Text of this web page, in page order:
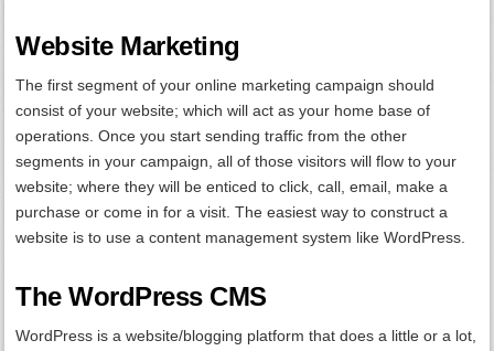
Website Marketing
The first segment of your online marketing campaign should
consist of your website; which will act as your home base of
operations. Once you start sending traffic from the other
segments in your campaign, all of those visitors will flow to your
website; where they will be enticed to click, call, email, make a
purchase or come in for a visit. The easiest way to construct a
website is to use a content management system like WordPress.
The WordPress CMS
WordPress is a website/blogging platform that does a little or a lot,